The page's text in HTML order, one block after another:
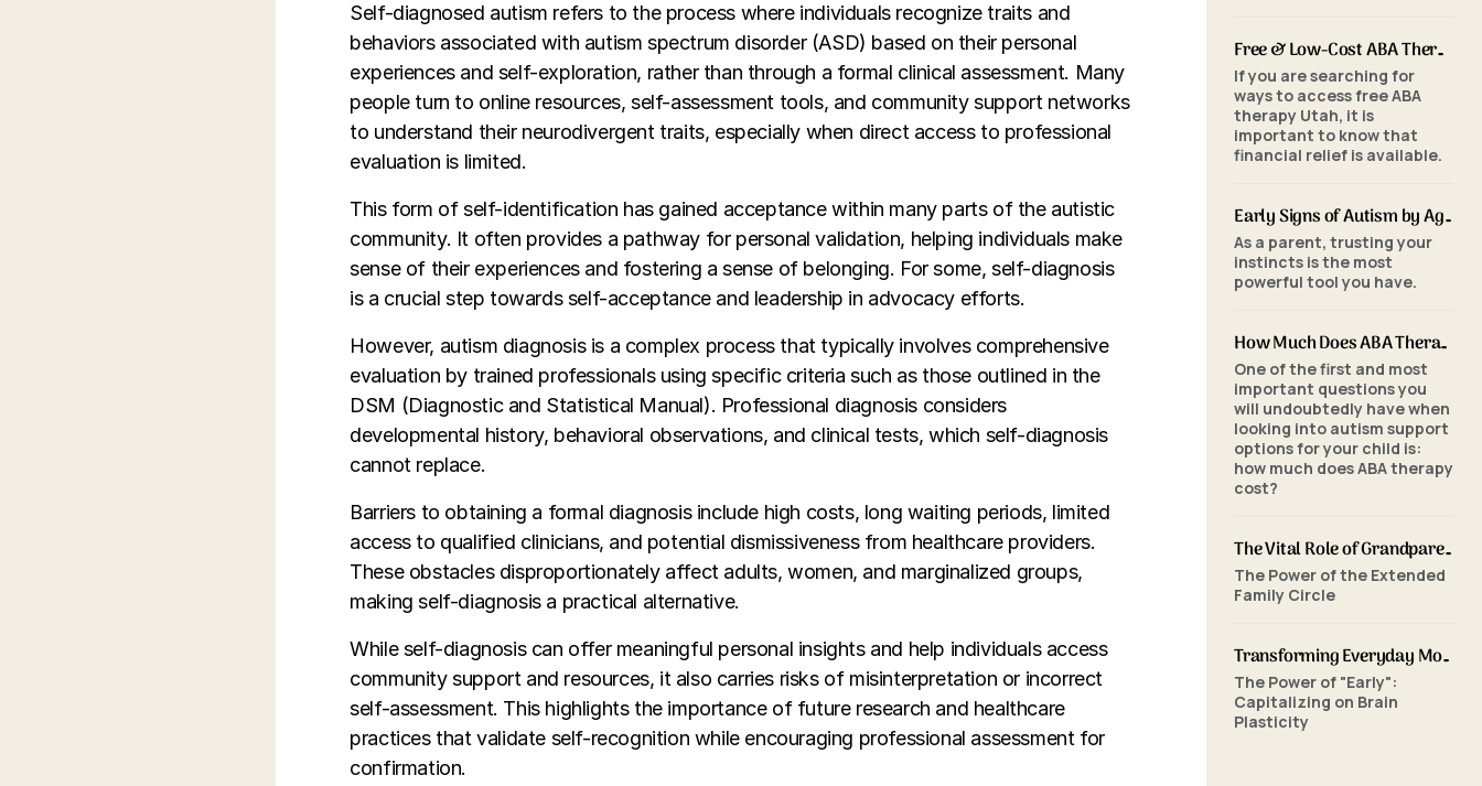
Self-diagnosed autism refers to the process where individuals recognize traits and
behaviors associated with autism spectrum disorder (ASD) based on their personal
experiences and self-exploration, rather than through a formal clinical assessment. Many
people turn to online resources, self-assessment tools, and community support networks
to understand their neurodivergent traits, especially when direct access to professional
evaluation is limited.
This form of self-identification has gained acceptance within many parts of the autistic
community. It often provides a pathway for personal validation, helping individuals make
sense of their experiences and fostering a sense of belonging. For some, self-diagnosis
is a crucial step towards self-acceptance and leadership in advocacy efforts.
However, autism diagnosis is a complex process that typically involves comprehensive
evaluation by trained professionals using specific criteria such as those outlined in the
DSM (Diagnostic and Statistical Manual). Professional diagnosis considers
developmental history, behavioral observations, and clinical tests, which self-diagnosis
cannot replace.
Barriers to obtaining a formal diagnosis include high costs, long waiting periods, limited
access to qualified clinicians, and potential dismissiveness from healthcare providers.
These obstacles disproportionately affect adults, women, and marginalized groups,
making self-diagnosis a practical alternative.
While self-diagnosis can offer meaningful personal insights and help individuals access
community support and resources, it also carries risks of misinterpretation or incorrect
self-assessment. This highlights the importance of future research and healthcare
practices that validate self-recognition while encouraging professional assessment for
confirmation.
Free & Low-Cost ABA Therapy in Utah: Financial Assistance, Grants & Medicaid
If you are searching for
ways to access free ABA
therapy Utah, it is
important to know that
financial relief is available.
Early Signs of Autism by Age: When to Seek an ABA Evaluation
As a parent, trusting your
instincts is the most
powerful tool you have.
How Much Does ABA Therapy Cost in Utah? (2026 Pricing)
One of the first and most
important questions you
will undoubtedly have when
looking into autism support
options for your child is:
how much does ABA therapy
cost?
The Vital Role of Grandparents in ABA Therapy: Supporting Your Grandchild's Journey with SkillBuilders ABA
The Power of the Extended
Family Circle
Transforming Everyday Moments: The Power of Home-Based ABA Therapy and Early Intervention
The Power of "Early":
Capitalizing on Brain
Plasticity